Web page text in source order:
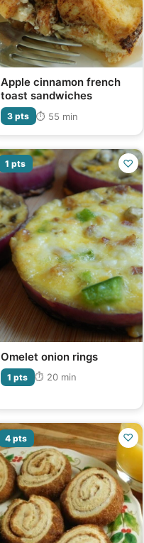
Apple cinnamon french
toast sandwiches
3 pts ⏱ 55 min
1 pts ♡
Omelet onion rings
1 pts ⏱ 20 min
4 pts ♡